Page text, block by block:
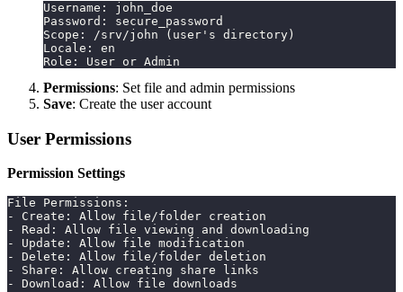
Username: john_doe
Password: secure_password
Scope: /srv/john (user's directory)
Locale: en
Role: User or Admin
Permissions: Set file and admin permissions
Save: Create the user account
User Permissions
Permission Settings
File Permissions:
- Create: Allow file/folder creation
- Read: Allow file viewing and downloading
- Update: Allow file modification
- Delete: Allow file/folder deletion
- Share: Allow creating share links
- Download: Allow file downloads